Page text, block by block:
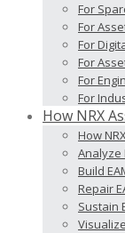
For
For
For
For
For
For
How NRX
How
Analyze
Build
Repair
Sustain